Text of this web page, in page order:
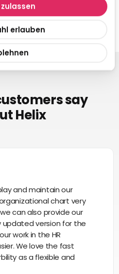
erlauben
say
Helix
and maintain our
chart very
can also provide our
updated version for the
work in the HR
We love the fast
as a flexible and